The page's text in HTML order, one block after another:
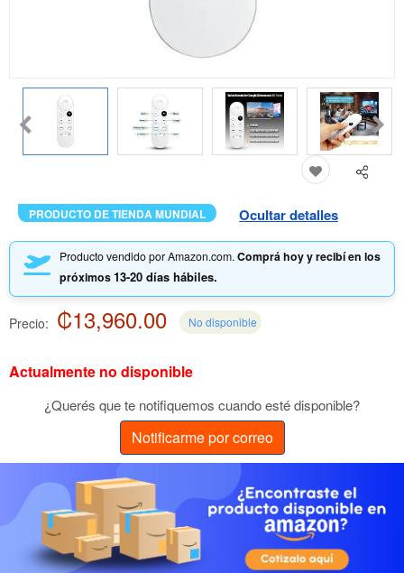
PRODUCTO DE TIENDA MUNDIAL Ocultar detalles
Producto vendido por Amazon.com.Comprá hoy y recibí en los
próximos13-20 días hábiles.
Precio: ₡13,960.00 No disponible
Actualmente no disponible
¿Querés que te notifiquemos cuando esté disponible?
Notificarme por correo